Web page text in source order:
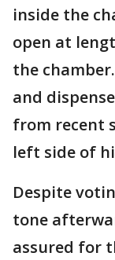
inside the
open at
the
and
from recent
left side of
Despite
tone
assured for